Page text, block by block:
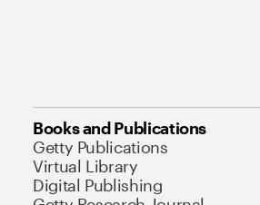
Books and Publications
Getty Publications
Virtual Library
Digital Publishing